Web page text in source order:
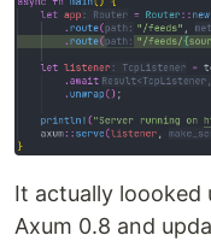
It actually
Axum 0.8 and